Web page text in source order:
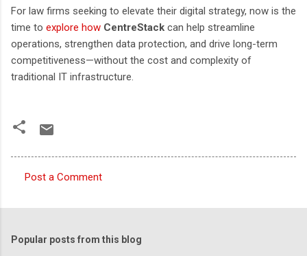
For law firms seeking to elevate their digital strategy, now is the
time to explore how CentreStack can help streamline
operations, strengthen data protection, and drive long-term
competitiveness—without the cost and complexity of
traditional IT infrastructure.
o
m
Post a Comment
Popular posts from this blog